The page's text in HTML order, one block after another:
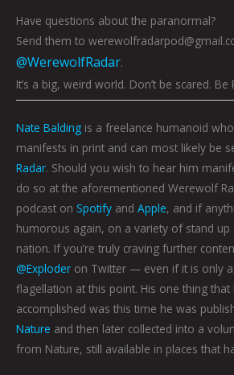
Have questions about the paranormal?
Send them to
@WerewolfRadar.
It’s a big, weird world. Don’t be scared. Be
Nate Balding is a freelance humanoid
manifests in print and can most likely be
Radar. Should you wish to hear him
do so at the aforementioned Werewolf
podcast on Spotify and Apple, and if
humorous again, on a variety of stand up
nation. If you’re truly craving further
@Exploder on Twitter — even if it is only
flagellation at this point. His one thing that
accomplished was this time he was
Nature and then later collected into a
from Nature, still available in places that